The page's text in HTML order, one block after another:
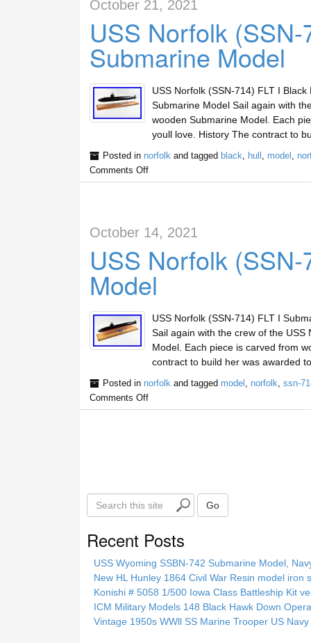
October 21, 2021
USS Norfolk
Submarine Model
USS Norfolk (SSN-714) FLT I
Submarine Model Sail again with
wooden Submarine Model. Each
youll love. History The contract to
Posted in norfolk and tagged black hull model
Comments Off
October 14, 2021
USS Norfolk
Model
USS Norfolk (SSN-714) FLT I
Sail again with the crew of the
Model. Each piece is carved from
contract to build her was awarded
Posted in norfolk and tagged model norfolk
ssn-
Comments Off
S
e
Go
Recent Posts
USS Wyoming SSBN-742 Submarine Model,
New HL Hunley 1864 Civil War Resin model iron
Konishi # 5058 1/500 Iowa Class Battleship Kit
ICM Military Models 148 Black Hawk Down
Vintage 1950s WWll SS Marine Trooper US